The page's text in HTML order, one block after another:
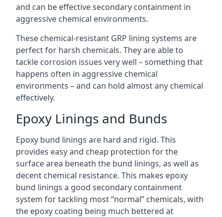
and can be effective secondary containment in
aggressive chemical environments.
These chemical-resistant GRP lining systems are
perfect for harsh chemicals. They are able to
tackle corrosion issues very well – something that
happens often in aggressive chemical
environments – and can hold almost any chemical
effectively.
Epoxy Linings and Bunds
Epoxy bund linings are hard and rigid. This
provides easy and cheap protection for the
surface area beneath the bund linings, as well as
decent chemical resistance. This makes epoxy
bund linings a good secondary containment
system for tackling most “normal” chemicals, with
the epoxy coating being much bettered at